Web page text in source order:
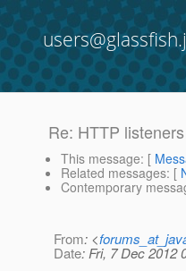
Re: HTTP
This message: [
Related messages: [
Contemporary
From: <
Date: Fri, 7 Dec 2012